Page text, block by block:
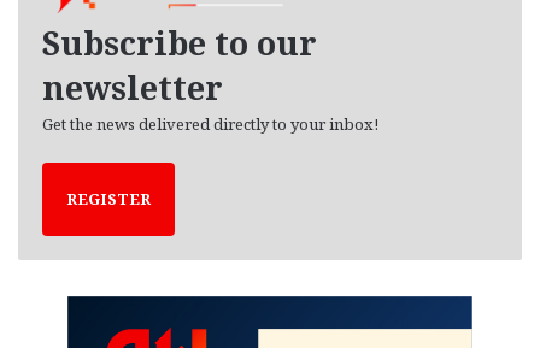
Subscribe to our
newsletter
Get the news delivered directly to your inbox!
REGISTER